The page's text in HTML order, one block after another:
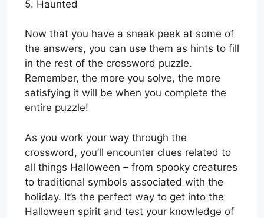
5. Haunted
Now that you have a sneak peek at some of
the answers, you can use them as hints to fill
in the rest of the crossword puzzle.
Remember, the more you solve, the more
satisfying it will be when you complete the
entire puzzle!
As you work your way through the
crossword, you’ll encounter clues related to
all things Halloween – from spooky creatures
to traditional symbols associated with the
holiday. It’s the perfect way to get into the
Halloween spirit and test your knowledge of